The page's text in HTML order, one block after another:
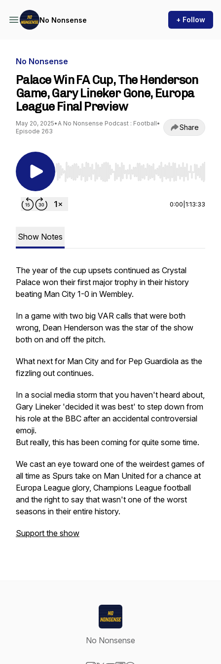
No Nonsense + Follow
No Nonsense
Palace Win FA Cup, The Henderson
Game, Gary Lineker Gone, Europa
League Final Preview
May 20, 2025•A No Nonsense Podcast : Football•
Episode 263
Share
Use Left/Right to seek, Home/End to jump to
0:00 1:13:33
Show Notes
The year of the cup upsets continued as Crystal
Palace won their first major trophy in their history
beating Man City 1-0 in Wembley.
In a game with two big VAR calls that were both
wrong, Dean Henderson was the star of the show
both on and off the pitch.
What next for Man City and for Pep Guardiola as the
fizzling out continues.
In a social media storm that you haven't heard about,
Gary Lineker 'decided it was best' to step down from
his role at the BBC after an accidental controversial
emoji.
But really, this has been coming for quite some time.
We cast an eye toward one of the weirdest games of
all time as Spurs take on Man United for a chance at
Europa League glory, Champions League football
and the right to say that wasn't one of the worst
seasons in their entire history.
Support the show
No Nonsense